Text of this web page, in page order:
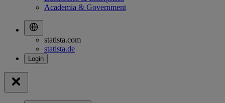
Academia & Government
statista.com
statista.de